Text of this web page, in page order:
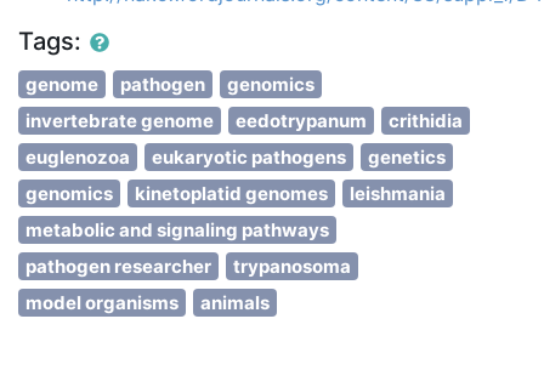
Tags:
genome pathogen
genomics
invertebrate genome
eedotrypanum
crithidia
euglenozoa
eukaryotic pathogens
genetics
genomics
kinetoplatid genomes
leishmania
metabolic and signaling pathways
pathogen researcher
trypanosoma
model organisms
animals